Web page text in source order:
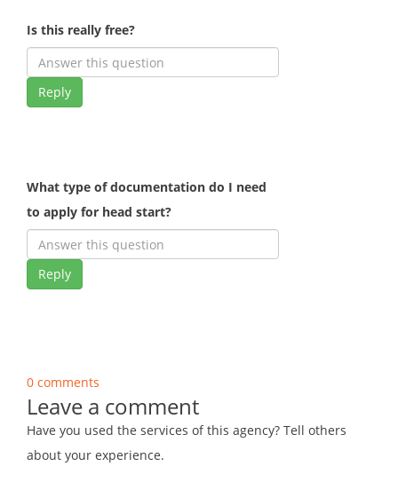
Is this really free?
Reply
What type of documentation do I need
to apply for head start?
Reply
0 comments
Leave a comment
Have you used the services of this agency? Tell others
about your experience.